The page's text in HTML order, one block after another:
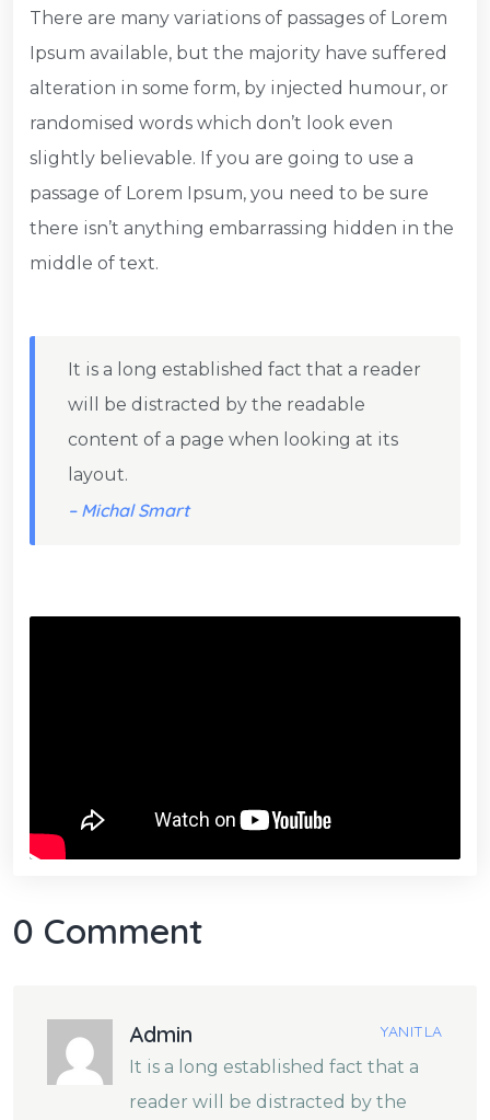
There are many variations of passages of Lorem
Ipsum available, but the majority have suffered
alteration in some form, by injected humour, or
randomised words which don’t look even
slightly believable. If you are going to use a
passage of Lorem Ipsum, you need to be sure
there isn’t anything embarrassing hidden in the
middle of text.
It is a long established fact that a reader
will be distracted by the readable
content of a page when looking at its
layout.
– Michal Smart
0 Comment
Admin
It is a long established fact that a
reader will be distracted by the
YANITLA